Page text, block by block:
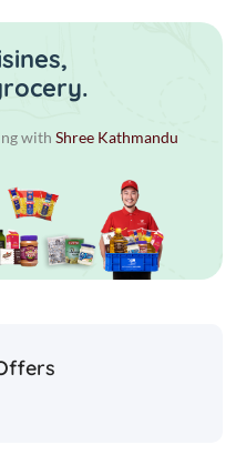
with Shree Kathmandu